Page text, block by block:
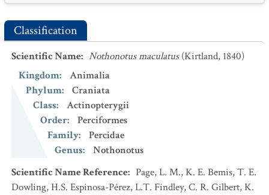
Classification
Scientific Name: Nothonotus maculatus (Kirtland, 1840)
Kingdom:
Animalia
Phylum:
Craniata
Class:
Actinopterygii
Order:
Perciformes
Family:
Percidae
Genus:
Nothonotus
Scientific Name Reference: Page, L. M., K. E. Bemis, T. E.
Dowling, H.S. Espinosa-Pérez, L.T. Findley, C. R. Gilbert, K.